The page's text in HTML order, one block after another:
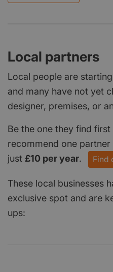
Local partners
Local people are
and many have not yet
designer, premises, or
Be the one they find
recommend one
just £10 per year. Find
These local businesses
exclusive spot and are
ups: